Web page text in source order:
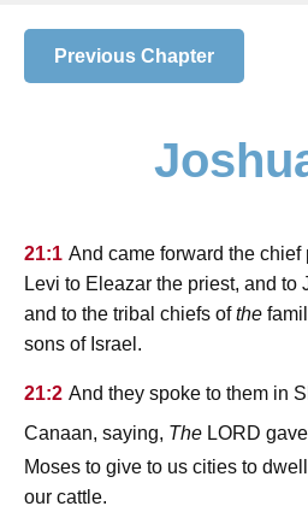
Previous Chapter
21:1 And came forward the chief
Levi to Eleazar the priest, and to
and to the tribal chiefs ofthe
sons of Israel.
21:2 And they spoke to them in
Canaan, saying, The lord
Moses to give to us cities to
our cattle.